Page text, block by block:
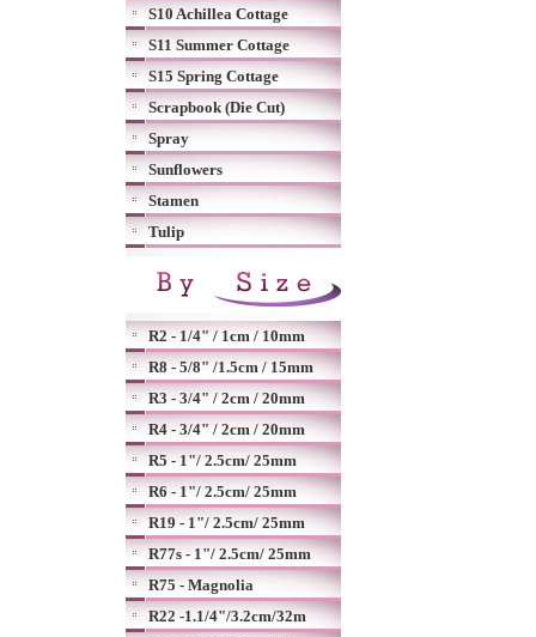
S10 Achillea Cottage
S11 Summer Cottage
S15 Spring Cottage
Scrapbook (Die Cut)
Spray
Sunflowers
Stamen
Tulip
R2 - 1/4" / 1cm / 10mm
R8 - 5/8" /1.5cm / 15mm
R3 - 3/4" / 2cm / 20mm
R4 - 3/4" / 2cm / 20mm
R5 - 1"/ 2.5cm/ 25mm
R6 - 1"/ 2.5cm/ 25mm
R19 - 1"/ 2.5cm/ 25mm
R77s - 1"/ 2.5cm/ 25mm
R75 - Magnolia
R22 -1.1/4"/3.2cm/32m